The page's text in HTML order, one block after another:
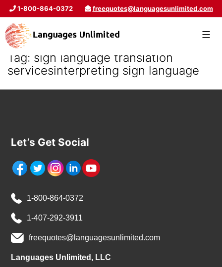
1-800-864-0372 freequotes@languagesunlimited.com
Tag: sign language translation
servicesinterpreting sign language
Let’s Get Social
1-800-864-0372
1-407-292-3911
freequotes@languagesunlimited.com
Languages Unlimited, LLC